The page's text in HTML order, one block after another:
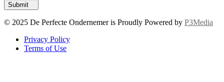
Submit
© 2025 De Perfecte Ondernemer is Proudly Powered by P3Media
Privacy Policy
Terms of Use